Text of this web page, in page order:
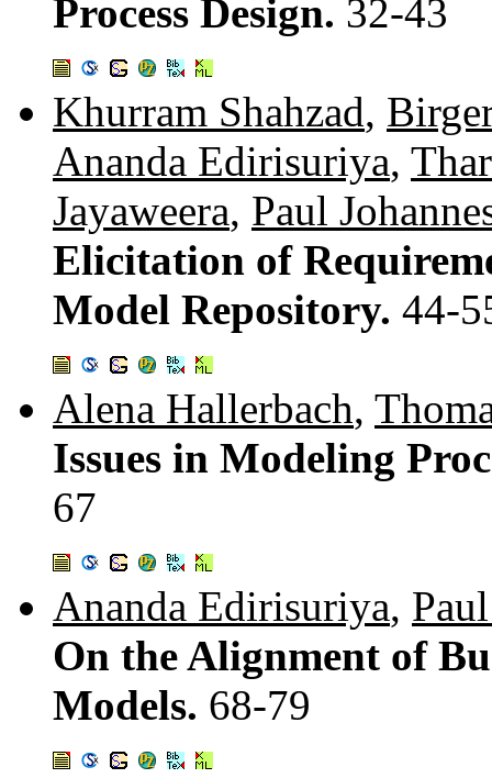
Process Design. 32-43
Khurram Shahzad,
Ananda Edirisuriya,
Jayaweera, Paul
Elicitation of
Model Repository. 44-
Alena Hallerbach,
Issues in Modeling
67
Ananda Edirisuriya,
On the Alignment of
Models. 68-79